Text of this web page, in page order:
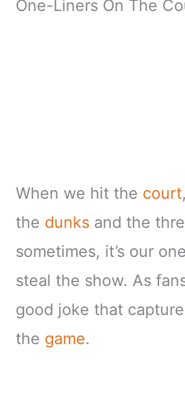
One-Liners On The
When we hit the court
the dunks and the
sometimes, it’s our
steal the show. As
good joke that
the game.